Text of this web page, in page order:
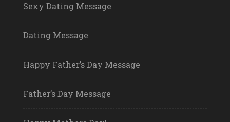
Sexy Dating Message
Dating Message
Happy Father’s Day Message
Father’s Day Message